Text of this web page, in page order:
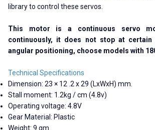
library to control these servos.
This motor is a continuous servo
continuously, it does not stop at certain
angular positioning, choose models with
Technical Specifications
Dimension: 23 × 12 .2 x 29 (LxWxH) mm.
Stall moment: 1.2kg / cm (4.8v)
Operating voltage: 4.8V
Gear Material: Plastic
Weight: 9 gm